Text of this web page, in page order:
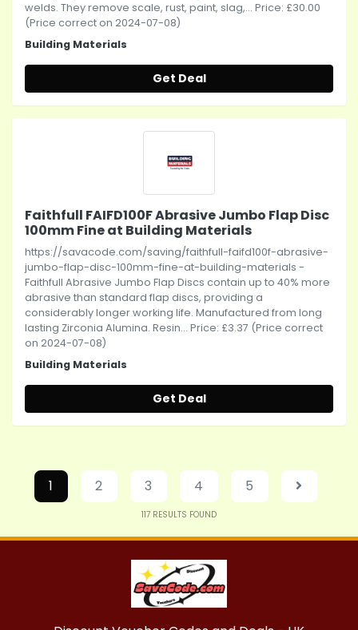
welds. They remove scale, rust, paint, slag,... Price: £30.00
(Price correct on 2024-07-08)
Building Materials
Get Deal
Faithfull FAIFD100F Abrasive Jumbo Flap Disc
100mm Fine at Building Materials
https://savacode.com/saving/faithfull-faifd100f-abrasive-
jumbo-flap-disc-100mm-fine-at-building-materials -
Faithfull Abrasive Jumbo Flap Discs contain up to 40% more
abrasive than standard flap discs, providing a
considerably longer working life. Manufactured from long
lasting Zirconia Alumina. Resin... Price: £3.37 (Price correct
on 2024-07-08)
Building Materials
Get Deal
1 2 3 4 5
117 RESULTS FOUND